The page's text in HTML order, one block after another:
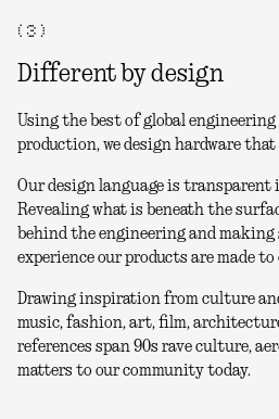
( 3 )
Different by design
Using the best of global
production, we design hardware that
Our design language is transparent
Revealing what is beneath the
behind the engineering and making
experience our products are made to
Drawing inspiration from culture
music, fashion, art, film,
references span 90s rave culture,
matters to our community today.